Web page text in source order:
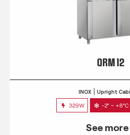
QRM 12
INOX Upright
329W -2° ~ +8°C
See more